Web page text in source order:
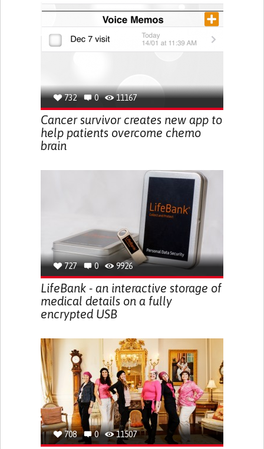
732 0 11167
Cancer survivor creates new app to
help patients overcome chemo
brain
727 0 9926
LifeBank - an interactive storage of
medical details on a fully
encrypted USB
708 0 11507